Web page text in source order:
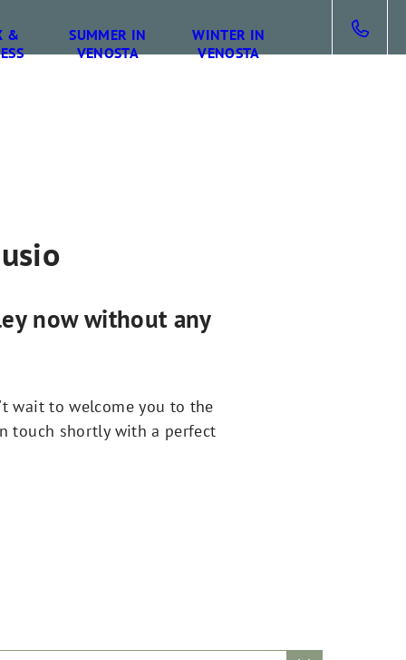
&
SUMMER IN
VENOSTA
WINTER IN
VENOSTA
now without any
wait to welcome you to the
touch shortly with a perfect